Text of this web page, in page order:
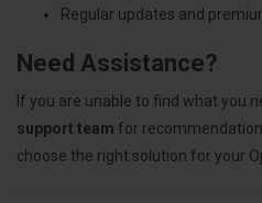
Regular updates and
Need Assistance?
If you are unable to find what you
support team for
choose the right solution for your